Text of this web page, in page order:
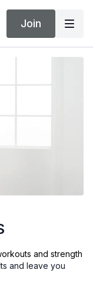
Join
and strength
and leave you